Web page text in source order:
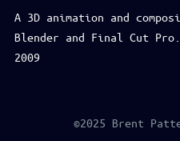
A 3D animation and
Blender and Final Cut Pro.
2009
©2025 Brent